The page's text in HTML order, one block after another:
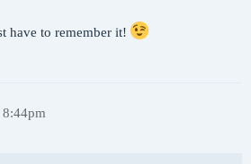
have to remember it!